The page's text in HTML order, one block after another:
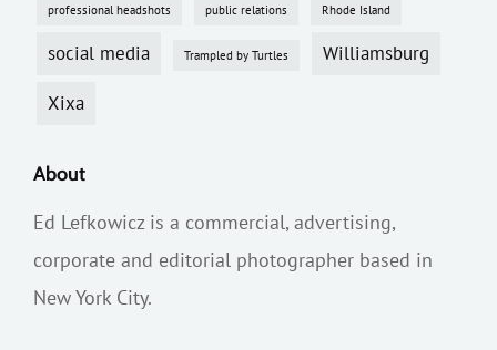
professional headshots public relations Rhode Island
social media Trampled by Turtles Williamsburg
Xixa
About
Ed Lefkowicz is a commercial, advertising,
corporate and editorial photographer based in
New York City.